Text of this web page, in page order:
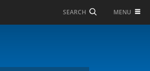
SEARCH MENU
Theater